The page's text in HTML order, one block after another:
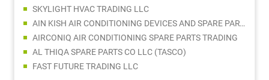
SKYLIGHT HVAC TRADING LLC
AIN KISH AIR CONDITIONING DEVICES AND SPARE PARTS LLC
AIRCONIQ AIR CONDITIONING SPARE PARTS TRADING
AL THIQA SPARE PARTS CO LLC (TASCO)
FAST FUTURE TRADING LLC